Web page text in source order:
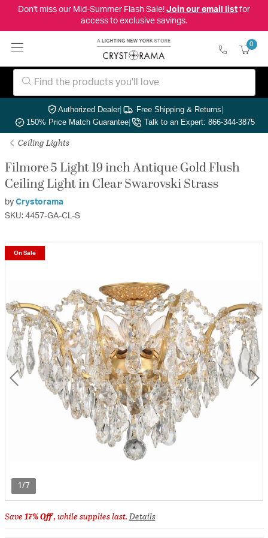
Don't miss our Mid-Summer Flash Sale! Join our email listfor
access to exclusive savings.
0
Authorized Dealer| Free Shipping & Returns|
150% Price Match Guarantee| Talk to an Expert: 866-344-3875
Ceiling Lights
Filmore 5 Light 19 inch Antique Gold Flush
Ceiling Light in Clear Swarovski Strass
by Crystorama
SKU: 4457-GA-CL-S
1/7
On Sale
Save17% Off, while supplies last.Details